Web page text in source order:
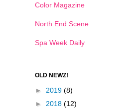
Color Magazine
North End Scene
Spa Week Daily
OLD NEWZ!
► 2019 (8)
► 2018 (12)